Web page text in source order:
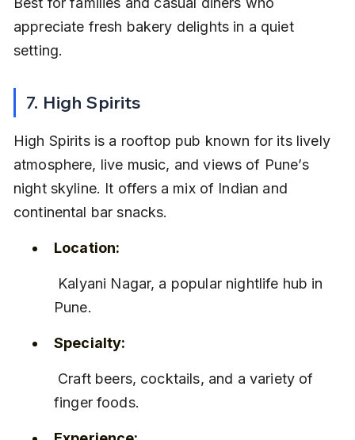
appreciate fresh bakery delights in a quiet
setting.
7. High Spirits
High Spirits is a rooftop pub known for its lively
atmosphere, live music, and views of Pune’s
night skyline. It offers a mix of Indian and
continental bar snacks.
Location:
Pune.
Specialty:
finger foods.